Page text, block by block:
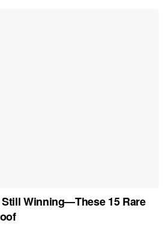
Winning—These 15 Rare